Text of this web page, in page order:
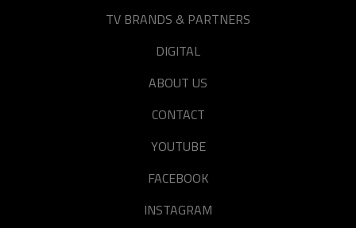
TV BRANDS & PARTNERS
DIGITAL
ABOUT US
CONTACT
YOUTUBE
FACEBOOK
INSTAGRAM